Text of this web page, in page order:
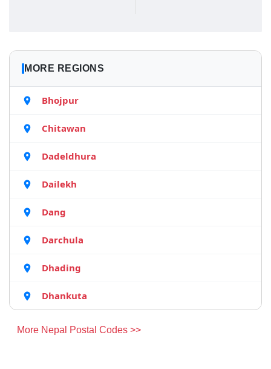
MORE REGIONS
Bhojpur
Chitawan
Dadeldhura
Dailekh
Dang
Darchula
Dhading
Dhankuta
More Nepal Postal Codes >>